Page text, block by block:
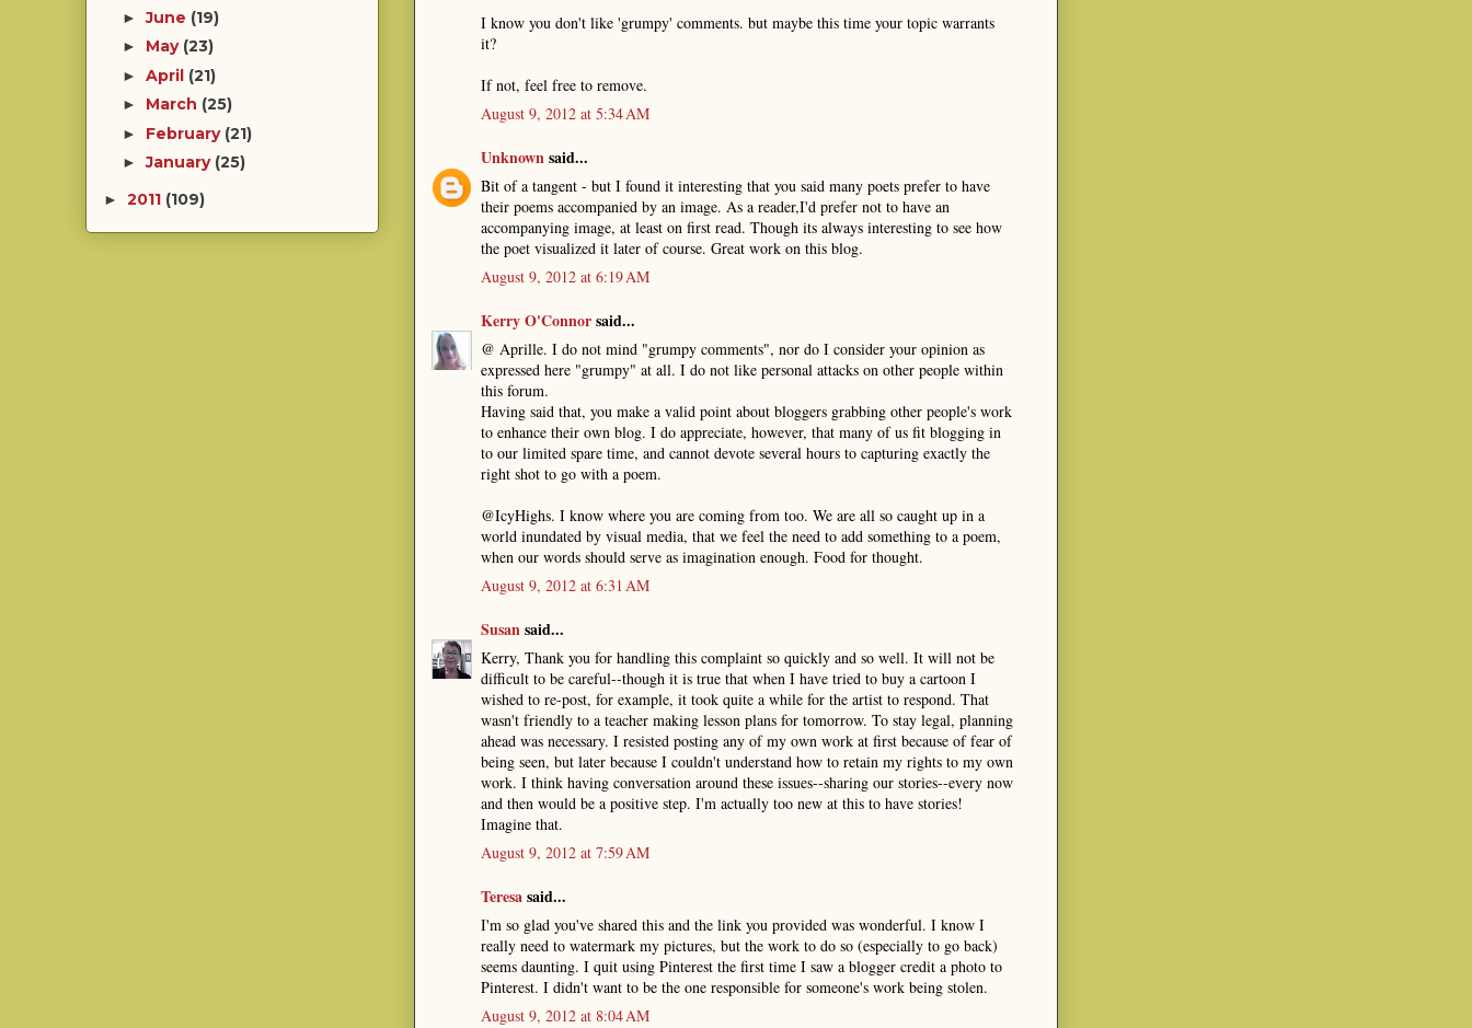
I know you don't like 'grumpy' comments. but maybe this time your topic warrants
it?
If not, feel free to remove.
August 9, 2012 at 5:34 AM
Unknownsaid...
Bit of a tangent - but I found it interesting that you said many poets prefer to have
their poems accompanied by an image. As a reader,I'd prefer not to have an
accompanying image, at least on first read. Though its always interesting to see how
the poet visualized it later of course. Great work on this blog.
August 9, 2012 at 6:19 AM
Kerry O'Connorsaid...
@ Aprille. I do not mind "grumpy comments", nor do I consider your opinion as
expressed here "grumpy" at all. I do not like personal attacks on other people within
this forum.
Having said that, you make a valid point about bloggers grabbing other people's work
to enhance their own blog. I do appreciate, however, that many of us fit blogging in
to our limited spare time, and cannot devote several hours to capturing exactly the
right shot to go with a poem.
@IcyHighs. I know where you are coming from too. We are all so caught up in a
world inundated by visual media, that we feel the need to add something to a poem,
when our words should serve as imagination enough. Food for thought.
August 9, 2012 at 6:31 AM
Susansaid...
Kerry, Thank you for handling this complaint so quickly and so well. It will not be
difficult to be careful--though it is true that when I have tried to buy a cartoon I
wished to re-post, for example, it took quite a while for the artist to respond. That
wasn't friendly to a teacher making lesson plans for tomorrow. To stay legal, planning
ahead was necessary. I resisted posting any of my own work at first because of fear of
being seen, but later because I couldn't understand how to retain my rights to my own
work. I think having conversation around these issues--sharing our stories--every now
and then would be a positive step. I'm actually too new at this to have stories!
Imagine that.
August 9, 2012 at 7:59 AM
Teresasaid...
I'm so glad you've shared this and the link you provided was wonderful. I know I
really need to watermark my pictures, but the work to do so (especially to go back)
seems daunting. I quit using Pinterest the first time I saw a blogger credit a photo to
Pinterest. I didn't want to be the one responsible for someone's work being stolen.
August 9, 2012 at 8:04 AM
►June (19)
► May (23)
► April (21)
► March (25)
► February (21)
►January (25)
► 2011 (109)